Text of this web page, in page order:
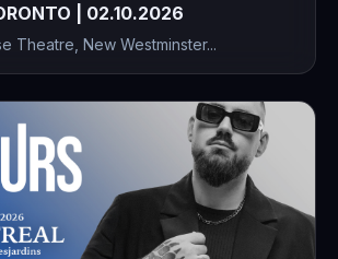
| 02.10.2026
Theatre, New Westminster...